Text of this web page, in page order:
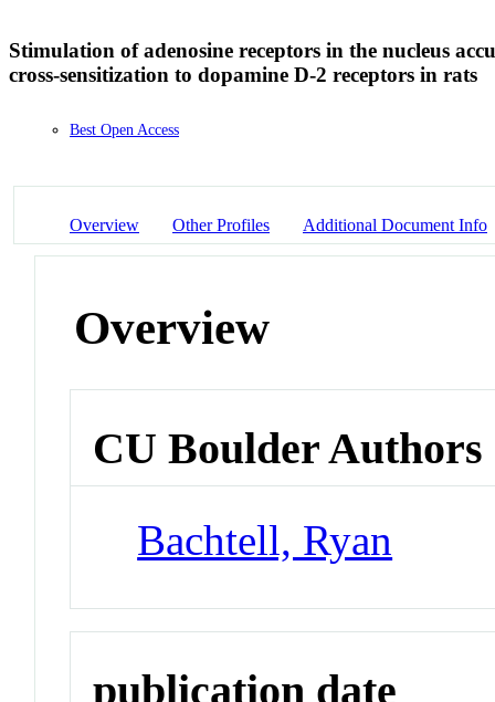
Stimulation of adenosine receptors in the nucleus
cross-sensitization to dopamine D-2 receptors in rats
Best Open Access
Overview Other Profiles Additional Document Info
Overview
CU Boulder Authors
Bachtell, Ryan
publication date